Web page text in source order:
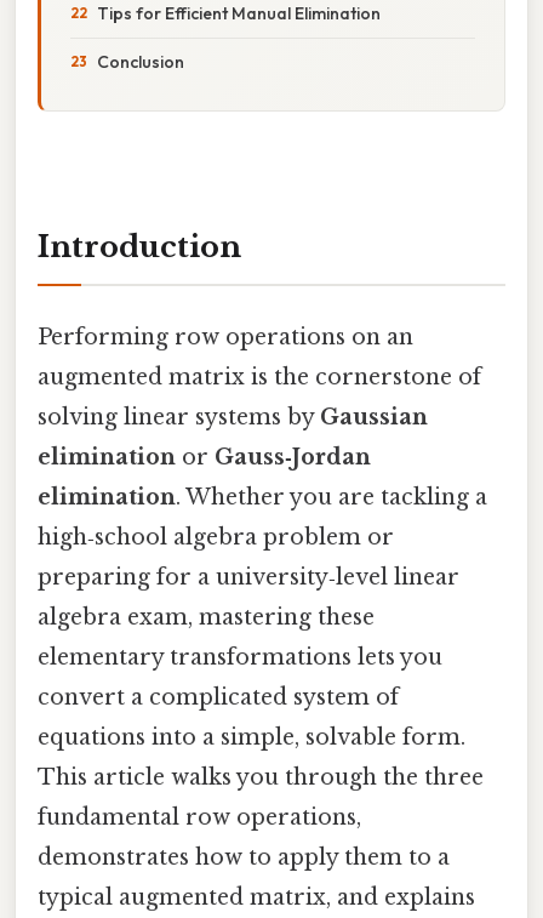
Tips for Efficient Manual Elimination
Conclusion
Introduction
Performing row operations on an
augmented matrix is the cornerstone of
solving linear systems by Gaussian
elimination or Gauss‑Jordan
elimination. Whether you are tackling a
high‑school algebra problem or
preparing for a university‑level linear
algebra exam, mastering these
elementary transformations lets you
convert a complicated system of
equations into a simple, solvable form.
This article walks you through the three
fundamental row operations,
demonstrates how to apply them to a
typical augmented matrix, and explains